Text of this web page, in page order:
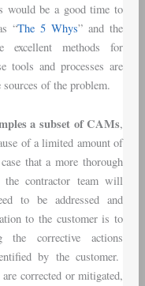
would be a good time to
“The 5 Whys” and the
excellent methods for
tools and processes are
of the problem.
a subset of CAMs,
of a limited amount of
that a more thorough
the contractor team will
to be addressed and
to the customer is to
corrective actions
by the customer.
corrected or mitigated,